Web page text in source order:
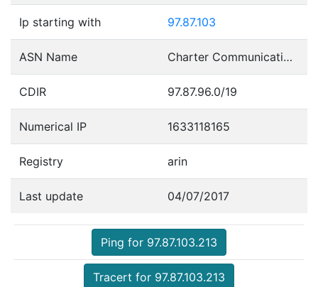
Ip starting with 97.87.103
ASN Name Charter Communications
CDIR 97.87.96.0/19
Numerical IP 1633118165
Registry arin
Last update 04/07/2017
Ping for 97.87.103.213
Tracert for 97.87.103.213